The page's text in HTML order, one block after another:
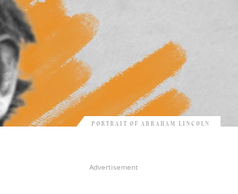
PORTRAIT OF ABRAHAM LINCOLN
Advertisement